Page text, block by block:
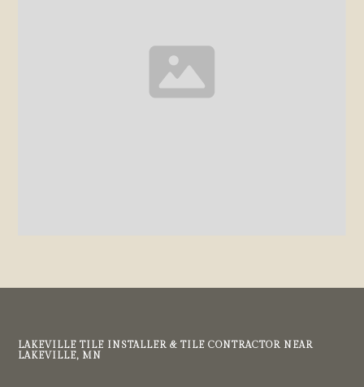
LAKEVILLE TILE INSTALLER & TILE CONTRACTOR NEAR
LAKEVILLE, MN